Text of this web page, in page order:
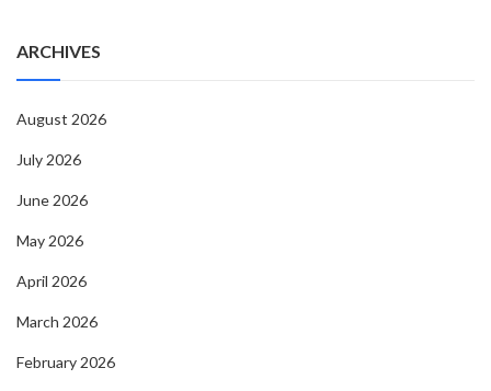
ARCHIVES
August 2026
July 2026
June 2026
May 2026
April 2026
March 2026
February 2026